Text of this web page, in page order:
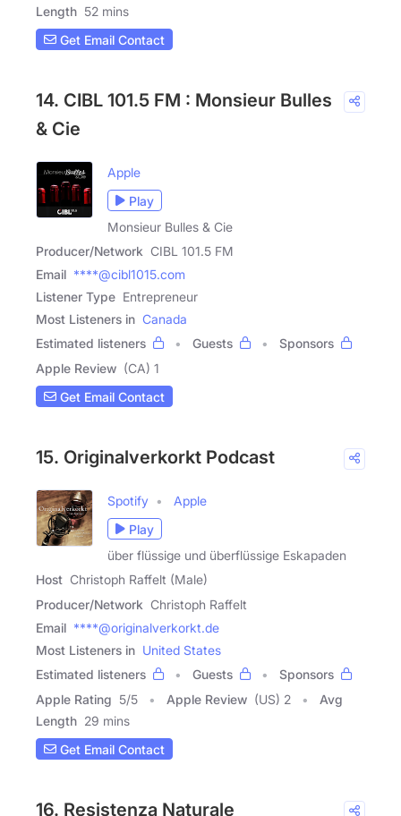
Length 52 mins
Get Email Contact
14. CIBL 101.5 FM : Monsieur Bulles
& Cie
Apple
Play
Monsieur Bulles & Cie
Producer/Network CIBL 101.5 FM
Email ****@cibl1015.com
Listener Type Entrepreneur
Most Listeners in Canada
Estimated listeners
Guests
Sponsors
Apple Review (CA) 1
Get Email Contact
15. Originalverkorkt Podcast
Spotify
Apple
Play
über flüssige und überflüssige Eskapaden
Host Christoph Raffelt (Male)
Producer/Network Christoph Raffelt
Email ****@originalverkorkt.de
Most Listeners in United States
Estimated listeners
Guests
Sponsors
Apple Rating 5/5 Apple Review (US) 2
Avg
Length 29 mins
Get Email Contact
16. Resistenza Naturale